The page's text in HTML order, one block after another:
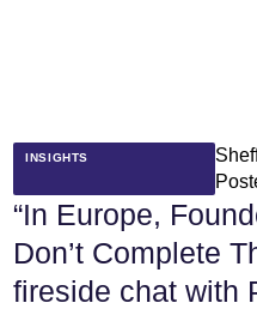
INSIGHTS
“In Europe,
Don’t Complete
fireside chat with